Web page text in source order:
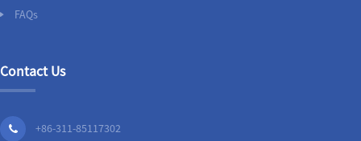
FAQs
Contact Us
+86-311-85117302